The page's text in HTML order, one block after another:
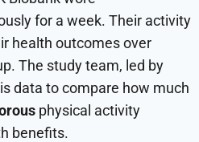
for a week. Their activity
health outcomes over
The study team, led by
data to compare how much
physical activity
benefits.